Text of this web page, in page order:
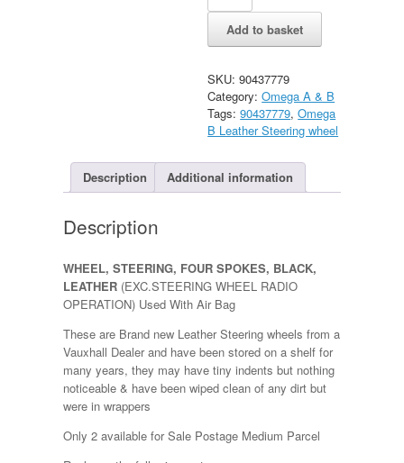
STEERING
WHEEL,
FOUR
BLACK,
LEATHER
(EXC.STEERING
WHEEL
OPERATION)
quantity
Add to basket
SKU:90437779
Category:Omega A & B
Tags:90437779,Omega
B Leather Steering wheel
Description Additional information
Description
WHEEL, STEERING, FOUR SPOKES, BLACK,
LEATHER (EXC.STEERING WHEEL RADIO
OPERATION) Used With Air Bag
These are Brand new Leather Steering wheels from a
Vauxhall Dealer and have been stored on a shelf for
many years, they may have tiny indents but nothing
noticeable & have been wiped clean of any dirt but
were in wrappers
Only 2 available for Sale Postage Medium Parcel